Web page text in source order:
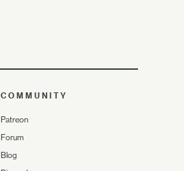
COMMUNITY
Patreon
Forum
Blog